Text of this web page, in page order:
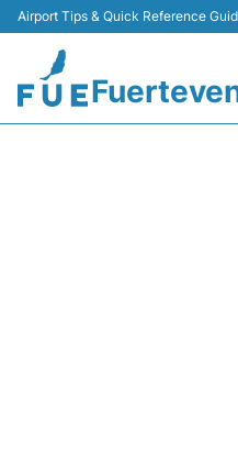
Airport Tips & Quick Reference